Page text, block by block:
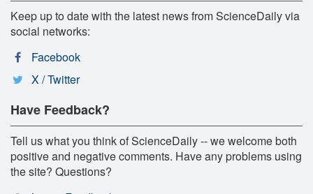
Keep up to date with the latest news from ScienceDaily via
social networks:
Facebook
X / Twitter
Have Feedback?
Tell us what you think of ScienceDaily -- we welcome both
positive and negative comments. Have any problems using
the site? Questions?